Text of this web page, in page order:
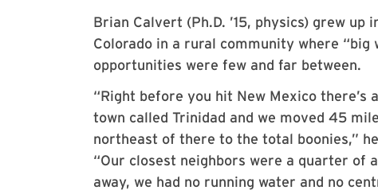
Brian Calvert (Ph.D. ’15, physics) grew up
Colorado in a rural community where “big
opportunities were few and far between.
“Right before you hit New Mexico there’s
town called Trinidad and we moved 45
northeast of there to the total boonies,”
“Our closest neighbors were a quarter of
away, we had no running water and no